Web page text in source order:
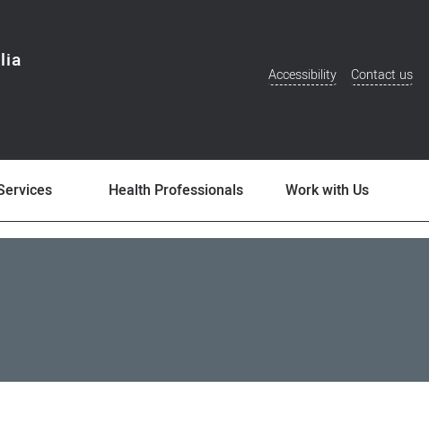
Additional
Accessibility Contact us
Health Professionals Work with Us